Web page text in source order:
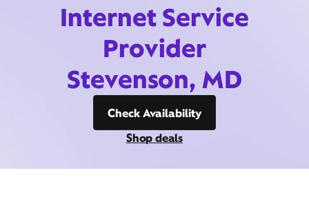
Internet Service
Provider
Stevenson, MD
Check Availability
Shop deals